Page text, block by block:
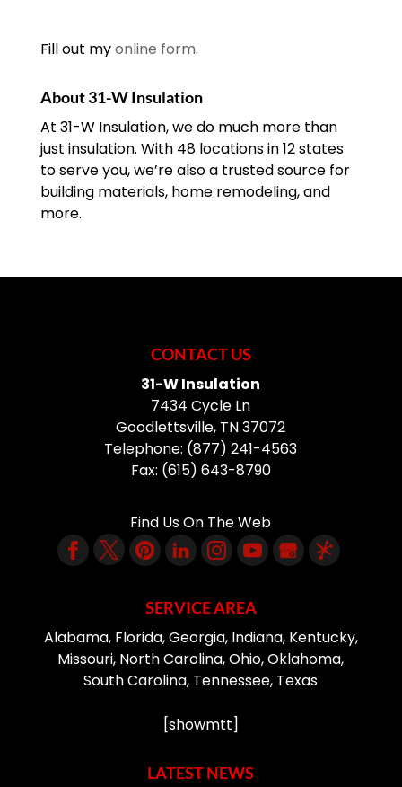
the safest way to handle...home needs. It’s definitely
your door...
READ MORE
Fill out myonline form.
About 31-W Insulation
At 31-W Insulation, we do much more than
just insulation. With 48 locations in 12 states
to serve you, we’re also a trusted source for
building materials, home remodeling, and
more.
CONTACT US
31-W Insulation
7434 Cycle Ln
Goodlettsville, TN37072
Telephone: (877) 241-4563
Fax: (615) 643-8790
Find Us On The Web
SERVICE AREA
Alabama, Florida, Georgia, Indiana, Kentucky,
Missouri, North Carolina, Ohio, Oklahoma,
South Carolina, Tennessee, Texas
[showmtt]
LATEST NEWS